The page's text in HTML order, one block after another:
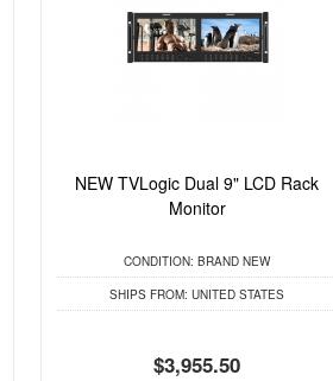
NEW TVLogic Dual 9" LCD Rack
Monitor
CONDITION: BRAND NEW
SHIPS FROM: UNITED STATES
$3,955.50